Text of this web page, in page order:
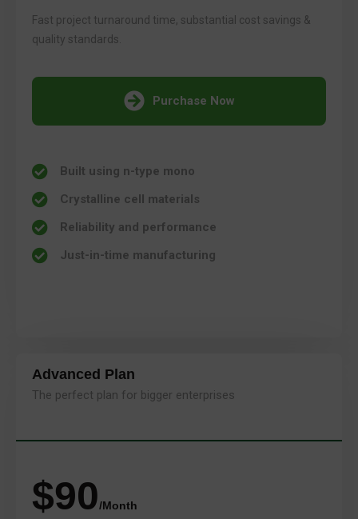
Fast project turnaround time, substantial cost savings &
quality standards.
Purchase Now
Built using n-type mono
Crystalline cell materials
Reliability and performance
Just-in-time manufacturing
Advanced Plan
The perfect plan for bigger enterprises
$90/Month